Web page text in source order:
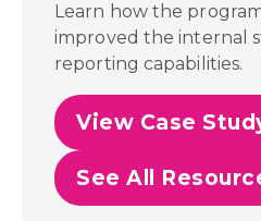
Learn how the
improved the internal
reporting capabilities.
View Case
See All